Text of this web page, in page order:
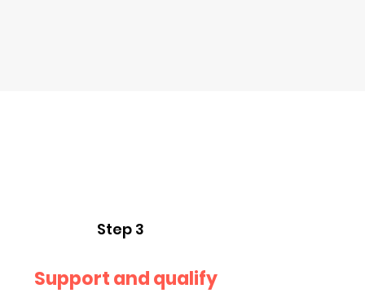
Step 3
Support and qualify